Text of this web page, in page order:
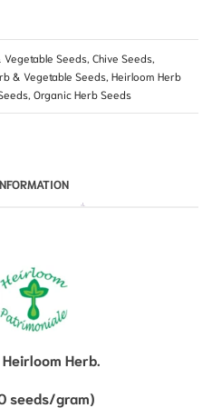
Vegetable Seeds, Chive Seeds,
& Vegetable Seeds, Heirloom Herb
, Organic Herb Seeds
Herb.
seeds/gram)